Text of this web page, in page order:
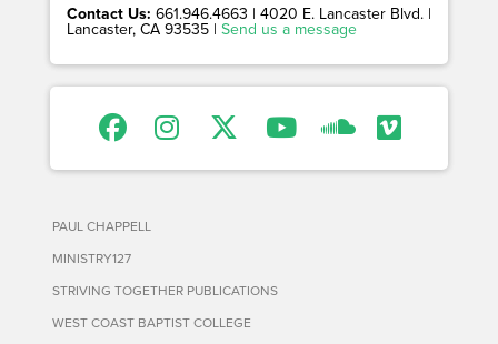
Contact Us: 661.946.4663 | 4020 E. Lancaster Blvd. |
Lancaster, CA 93535 | Send us a message
PAUL CHAPPELL
MINISTRY127
STRIVING TOGETHER PUBLICATIONS
WEST COAST BAPTIST COLLEGE